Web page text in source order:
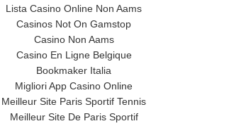
Lista Casino Online Non Aams
Casinos Not On Gamstop
Casino Non Aams
Casino En Ligne Belgique
Bookmaker Italia
Migliori App Casino Online
Meilleur Site Paris Sportif Tennis
Meilleur Site De Paris Sportif